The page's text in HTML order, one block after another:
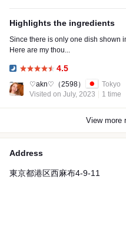
Highlights the ingredients
Since there is only one dish shown
Here are my thou...
4.5
♡akn♡ （2598）
Tokyo
Visited on July, 2023
1 time
View more
Address
東京都港区西麻布4-9-11